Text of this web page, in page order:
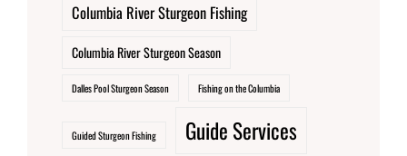
Columbia River Sturgeon Fishing
Columbia River Sturgeon Season
Dalles Pool Sturgeon Season Fishing on the Columbia
Guided Sturgeon Fishing Guide Services